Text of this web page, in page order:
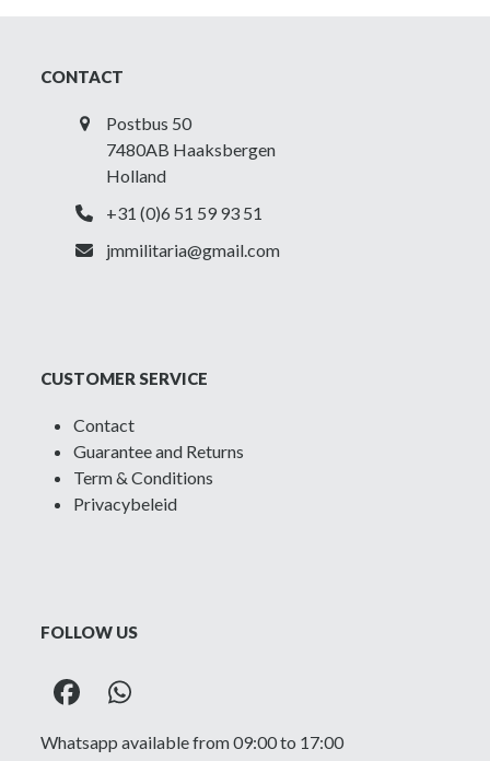
CONTACT
Postbus 50
7480AB Haaksbergen
Holland
+31 (0)6 51 59 93 51
jmmilitaria@gmail.com
CUSTOMER SERVICE
Contact
Guarantee and Returns
Term & Conditions
Privacybeleid
FOLLOW US
FacebookWhatsapp
Whatsapp available from 09:00 to 17:00